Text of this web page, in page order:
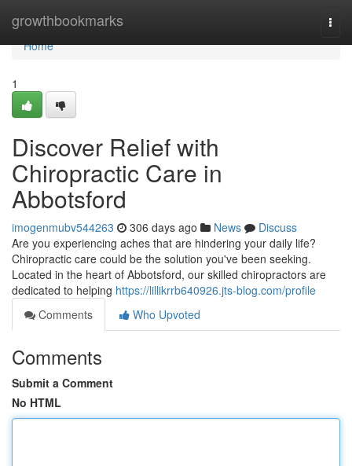
growthbookmarks
Home
Home
1
Discover Relief with
Chiropractic Care in
Abbotsford
imogenmubv544263 306 days ago News
Discuss
Are you experiencing aches that are hindering your daily life?
Chiropractic care could be the solution you've been seeking.
Located in the heart of Abbotsford, our skilled chiropractors are
dedicated to helping https://lillikrrb640926.jts-blog.com/profile
Comments
Who Upvoted
Comments
Submit a Comment
No HTML